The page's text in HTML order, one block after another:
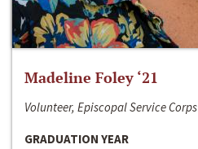
Madeline Foley ‘21
Volunteer, Episcopal Service Corps
GRADUATION YEAR